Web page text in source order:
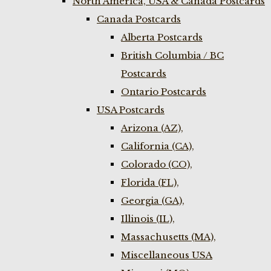
Canada Postcards
Alberta Postcards
British Columbia / BC
Postcards
Ontario Postcards
USA Postcards
Arizona (AZ),
California (CA),
Colorado (CO),
Florida (FL),
Georgia (GA),
Illinois (IL),
Massachusetts (MA),
Miscellaneous USA